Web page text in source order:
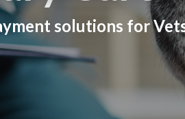
solutions for